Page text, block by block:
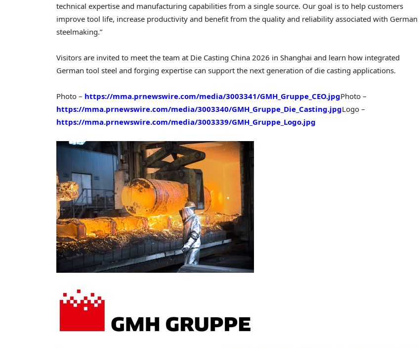
technical expertise and manufacturing capabilities from a single source. Our goal is to help customers
improve tool life, increase productivity and benefit from the quality and reliability associated with German
steelmaking.”
Visitors are invited to meet the team at Die Casting China 2026 in Shanghai and learn how integrated
German tool steel and forging expertise can support the next generation of die casting applications.
Photo – https://mma.prnewswire.com/media/3003341/GMH_Gruppe_CEO.jpgPhoto –
https://mma.prnewswire.com/media/3003340/GMH_Gruppe_Die_Casting.jpgLogo –
https://mma.prnewswire.com/media/3003339/GMH_Gruppe_Logo.jpg